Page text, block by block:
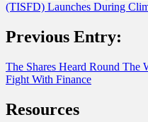
(TISFD) Launches During
Previous Entry:
The Shares Heard Round The
Fight With Finance
Resources